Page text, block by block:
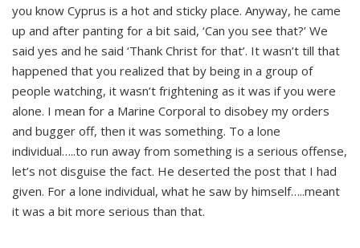
you know Cyprus is a hot and sticky place. Anyway, he came
up and after panting for a bit said, ‘Can you see that?’ We
said yes and he said ‘Thank Christ for that’. It wasn’t till that
happened that you realized that by being in a group of
people watching, it wasn’t frightening as it was if you were
alone. I mean for a Marine Corporal to disobey my orders
and bugger off, then it was something. To a lone
individual…..to run away from something is a serious offense,
let’s not disguise the fact. He deserted the post that I had
given. For a lone individual, what he saw by himself…..meant
it was a bit more serious than that.